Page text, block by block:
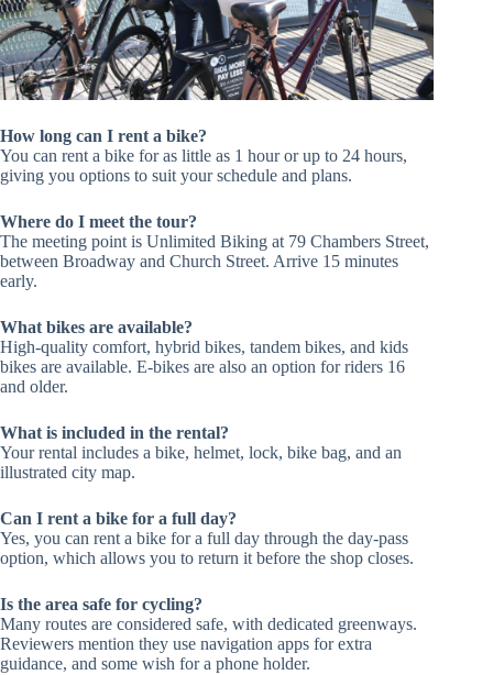
How long can I rent a bike?
You can rent a bike for as little as 1 hour or up to 24 hours,
giving you options to suit your schedule and plans.
Where do I meet the tour?
The meeting point is Unlimited Biking at 79 Chambers Street,
between Broadway and Church Street. Arrive 15 minutes
early.
What bikes are available?
High-quality comfort, hybrid bikes, tandem bikes, and kids
bikes are available. E-bikes are also an option for riders 16
and older.
What is included in the rental?
Your rental includes a bike, helmet, lock, bike bag, and an
illustrated city map.
Can I rent a bike for a full day?
Yes, you can rent a bike for a full day through the day-pass
option, which allows you to return it before the shop closes.
Is the area safe for cycling?
Many routes are considered safe, with dedicated greenways.
Reviewers mention they use navigation apps for extra
guidance, and some wish for a phone holder.